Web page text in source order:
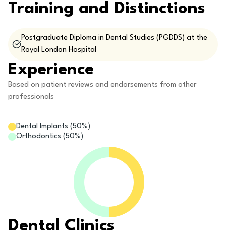
Training and Distinctions
Postgraduate Diploma in Dental Studies (PGDDS) at the
Royal London Hospital
Experience
Based on patient reviews and endorsements from other
professionals
Dental Implants (50%)
Orthodontics (50%)
Dental Clinics